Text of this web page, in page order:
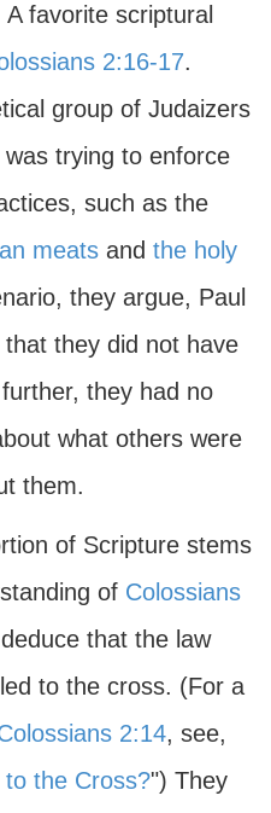
favorite scriptural
2:16-17.
group of Judaizers
trying to enforce
such as the
meats and the holy
they argue, Paul
they did not have
they had no
what others were
them.
of Scripture stems
of Colossians
that the law
to the cross. (For a
2:14, see,
the Cross?") They